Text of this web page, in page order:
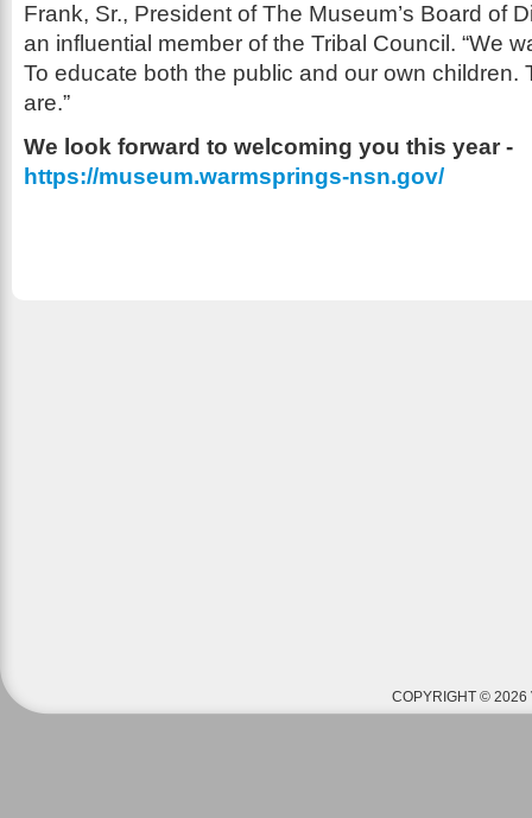
Frank, Sr., President of The Museum’s Board of
an influential member of the Tribal Council. “We
To educate both the public and our own children.
are.”
We look forward to welcoming you this year -
https://museum.warmsprings-nsn.gov/
COPYRIGHT © 2026